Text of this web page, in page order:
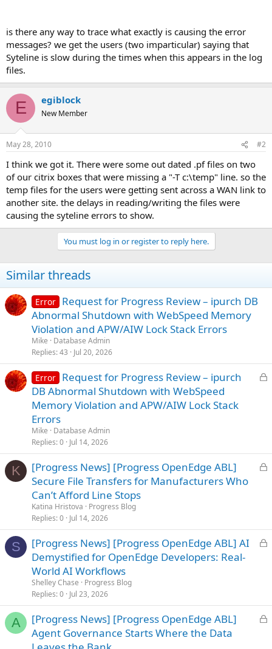
is there any way to trace what exactly is causing the error
messages? we get the users (two imparticular) saying that
Syteline is slow during the times when this appears in the log
files.
E egiblock
New Member
May 28, 2010 #2
I think we got it. There were some out dated .pf files on two
of our citrix boxes that were missing a "-T c:\temp" line. so the
temp files for the users were getting sent across a WAN link to
another site. the delays in reading/writing the files were
causing the syteline errors to show.
You must log in or register to reply here.
Similar threads
Error Request for Progress Review – ipurch DB
Abnormal Shutdown with WebSpeed Memory
Violation and APW/AIW Lock Stack Errors
Mike
Database Admin
Replies 43 Jul 20, 2026
L
Error Request for Progress Review – ipurch
DB Abnormal Shutdown with WebSpeed
Memory Violation and APW/AIW Lock Stack
Errors
Mike
Database Admin
Replies 0 Jul 14, 2026
K
L
d
[Progress News] [Progress OpenEdge ABL]
Secure File Transfers for Manufacturers Who
Can’t Afford Line Stops
Katina Hristova
Progress Blog
Replies 0 Jul 14, 2026
S
L
d
[Progress News] [Progress OpenEdge ABL] AI
Demystified for OpenEdge Developers: Real-
World AI Workflows
Shelley Chase
Progress Blog
Replies 0 Jul 23, 2026
A
L
[Progress News] [Progress OpenEdge ABL]
Agent Governance Starts Where the Data